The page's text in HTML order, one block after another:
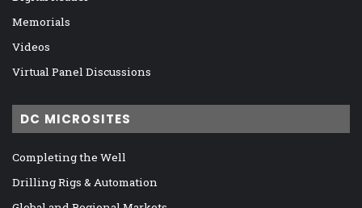
Memorials
Videos
Virtual Panel Discussions
DC MICROSITES
Completing the Well
Drilling Rigs & Automation